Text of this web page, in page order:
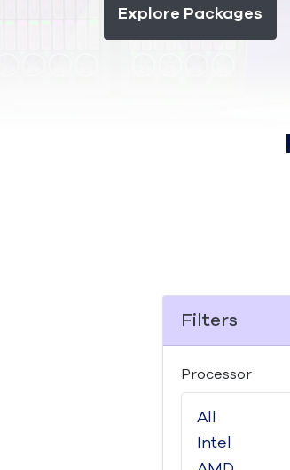
Explore Packages
Filters
Processor